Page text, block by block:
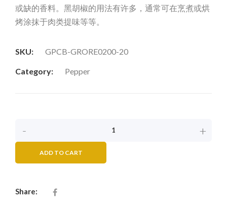
或缺的香料。黑胡椒的用法有许多，通常可在烹煮或烘
烤涂抹于肉类提味等等。
SKU: GPCB-GRORE0200-20
Category: Pepper
- +
ADD TO CART
Share: